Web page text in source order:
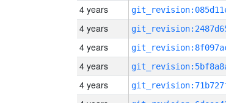
4 years
4 years
4 years
4 years
4 years